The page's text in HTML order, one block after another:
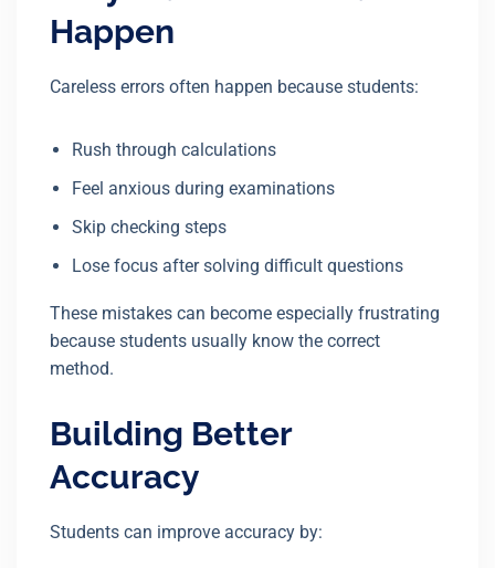
Happen
Careless errors often happen because students:
Rush through calculations
Feel anxious during examinations
Skip checking steps
Lose focus after solving difficult questions
These mistakes can become especially frustrating
because students usually know the correct
method.
Building Better
Accuracy
Students can improve accuracy by: